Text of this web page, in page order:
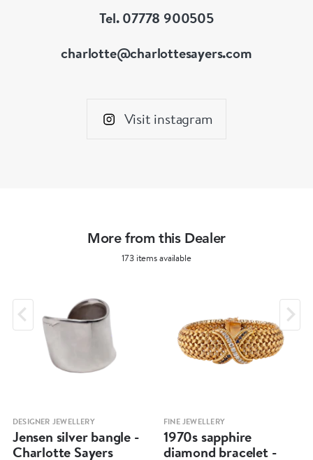
Tel. 07778 900505
charlotte@charlottesayers.com
Visit instagram
More from this Dealer
173 items available
DESIGNER JEWELLERY
Jensen silver bangle -
Charlotte Sayers
FINE JEWELLERY
1970s sapphire
diamond bracelet -